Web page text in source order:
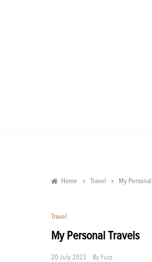
Home » Travel » My
Travel
My Personal Travels
20 July 2023 By Fuzz